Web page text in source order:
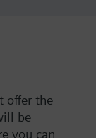
offer the
be
you can